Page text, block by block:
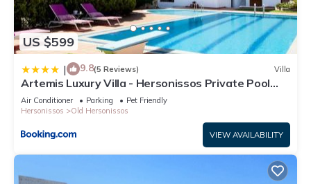
US $599
| 9.8(5 Reviews) Villa
Artemis Luxury Villa - Hersonissos Private Pool
Oasis
Air Conditioner Parking
Pet Friendly
Hersonissos
Old Hersonissos
VIEW AVAILABILITY